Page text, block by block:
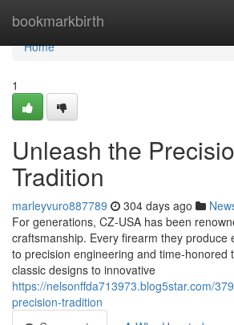
bookmarkbirth
Home
Home
1
Unleash the
Tradition
marleyvuro887789 304 days ago
For generations, CZ-USA has been
craftsmanship. Every firearm they produce
to precision engineering and time-honored
classic designs to innovative
https://nelsonffda713973.blog5star.com/
precision-tradition